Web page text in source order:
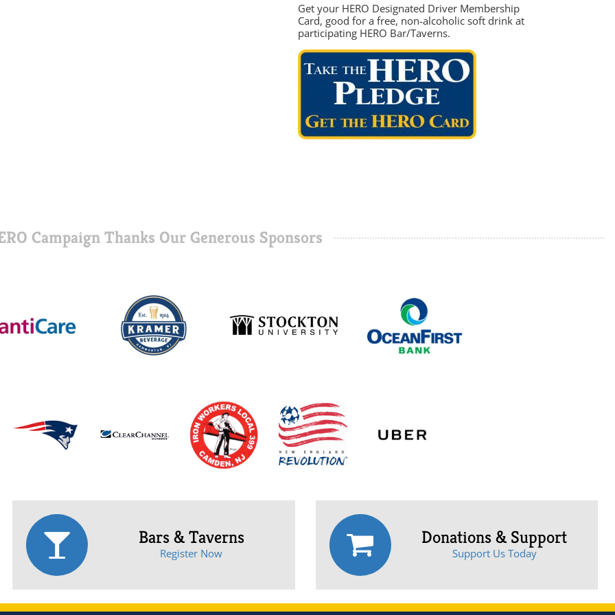
Get your HERO Designated Driver Membership
Card, good for a free, non-alcoholic soft drink at
participating HERO Bar/Taverns.
Campaign Thanks Our Generous Sponsors
Bars & Taverns
Register Now
Donations & Support
Support Us Today